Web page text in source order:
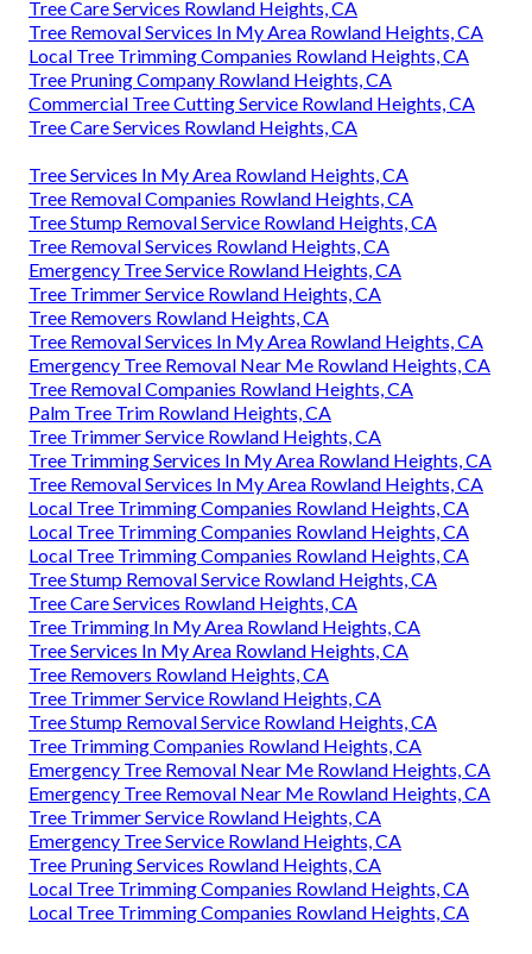
Tree Care Services Rowland Heights, CA
Tree Removal Services In My Area Rowland Heights, CA
Local Tree Trimming Companies Rowland Heights, CA
Tree Pruning Company Rowland Heights, CA
Commercial Tree Cutting Service Rowland Heights, CA
Tree Care Services Rowland Heights, CA
Tree Services In My Area Rowland Heights, CA
Tree Removal Companies Rowland Heights, CA
Tree Stump Removal Service Rowland Heights, CA
Tree Removal Services Rowland Heights, CA
Emergency Tree Service Rowland Heights, CA
Tree Trimmer Service Rowland Heights, CA
Tree Removers Rowland Heights, CA
Tree Removal Services In My Area Rowland Heights, CA
Emergency Tree Removal Near Me Rowland Heights, CA
Tree Removal Companies Rowland Heights, CA
Palm Tree Trim Rowland Heights, CA
Tree Trimmer Service Rowland Heights, CA
Tree Trimming Services In My Area Rowland Heights, CA
Tree Removal Services In My Area Rowland Heights, CA
Local Tree Trimming Companies Rowland Heights, CA
Local Tree Trimming Companies Rowland Heights, CA
Local Tree Trimming Companies Rowland Heights, CA
Tree Stump Removal Service Rowland Heights, CA
Tree Care Services Rowland Heights, CA
Tree Trimming In My Area Rowland Heights, CA
Tree Services In My Area Rowland Heights, CA
Tree Removers Rowland Heights, CA
Tree Trimmer Service Rowland Heights, CA
Tree Stump Removal Service Rowland Heights, CA
Tree Trimming Companies Rowland Heights, CA
Emergency Tree Removal Near Me Rowland Heights, CA
Emergency Tree Removal Near Me Rowland Heights, CA
Tree Trimmer Service Rowland Heights, CA
Emergency Tree Service Rowland Heights, CA
Tree Pruning Services Rowland Heights, CA
Local Tree Trimming Companies Rowland Heights, CA
Local Tree Trimming Companies Rowland Heights, CA